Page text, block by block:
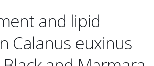
and lipid
Calanus euxinus